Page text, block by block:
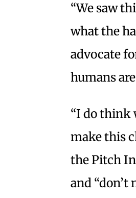
“We saw
what the
advocate
humans
“I do think
make this
the Pitch
and